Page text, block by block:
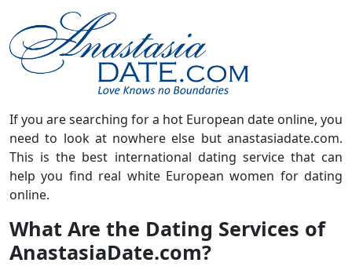
If you are searching for a hot European date online, you
need to look at nowhere else but anastasiadate.com.
This is the best international dating service that can
help you find real white European women for dating
online.
What Are the Dating Services of
AnastasiaDate.com?